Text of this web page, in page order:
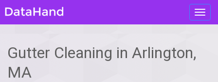
Gutter Cleaning in Arlington,
MA